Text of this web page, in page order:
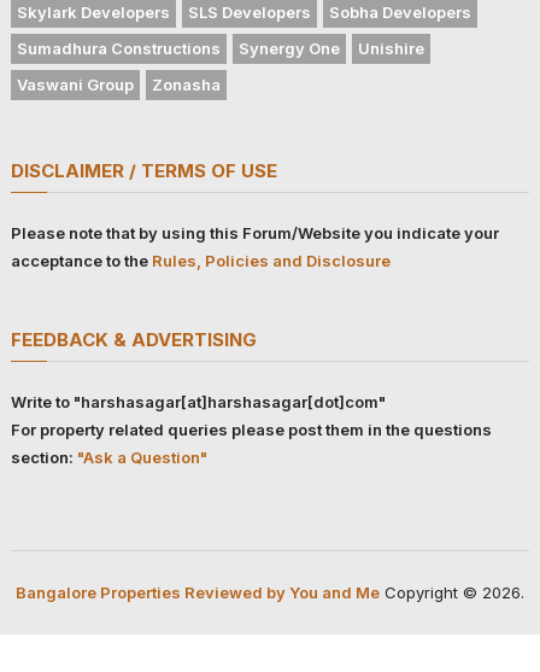
Skylark Developers
SLS Developers
Sobha Developers
Sumadhura Constructions
Synergy One
Unishire
Vaswani Group
Zonasha
DISCLAIMER / TERMS OF USE
Please note that by using this Forum/Website you indicate your
acceptance to the Rules, Policies and Disclosure
FEEDBACK & ADVERTISING
Write to "harshasagar[at]harshasagar[dot]com"
For property related queries please post them in the questions
section: "Ask a Question"
Bangalore Properties Reviewed by You and MeCopyright © 2026.